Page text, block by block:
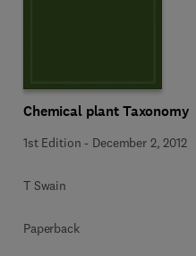
Chemical plant Taxonomy
1st Edition - December 2, 2012
T Swain
Paperback